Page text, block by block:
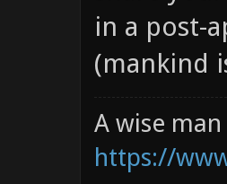
in a post-
(mankind
A wise
https://